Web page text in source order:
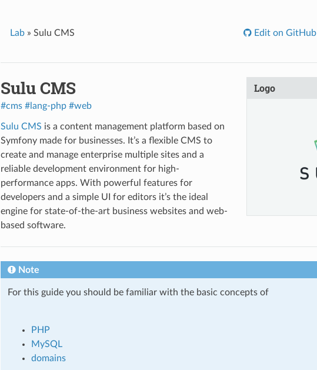
Lab» Sulu CMS Edit on GitHub
Logo
Sulu CMS
#cms #lang-php #web
Sulu CMS is a content management platform based on
Symfony made for businesses. It’s a flexible CMS to
create and manage enterprise multiple sites and a
reliable development environment for high-
performance apps. With powerful features for
developers and a simple UI for editors it’s the ideal
engine for state-of-the-art business websites and web-
based software.
Note
For this guide you should be familiar with the basic concepts of
PHP
MySQL
domains